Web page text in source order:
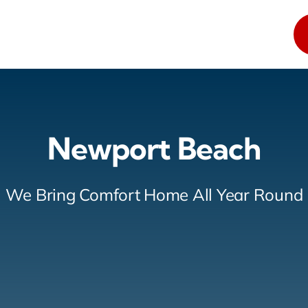
Newport Beach
We Bring Comfort Home All Year Round